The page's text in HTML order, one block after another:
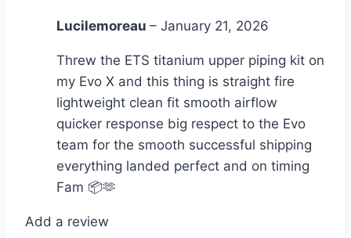
Lucilemoreau – January 21, 2026
Threw the ETS titanium upper piping kit on
my Evo X and this thing is straight fire
lightweight clean fit smooth airflow
quicker response big respect to the Evo
team for the smooth successful shipping
everything landed perfect and on timing
Fam 📦🫶
Add a review